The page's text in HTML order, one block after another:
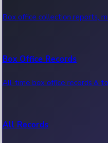
Box office collection reports,
Box Office Records
All-time box office records &
All Records